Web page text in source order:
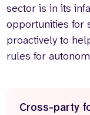
sector is in its
opportunities for
proactively to
rules for
Cross-party